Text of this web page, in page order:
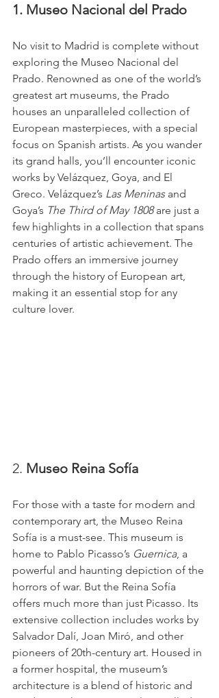
1. Museo Nacional del Prado
No visit to Madrid is complete without
exploring the Museo Nacional del
Prado. Renowned as one of the world’s
greatest art museums, the Prado
houses an unparalleled collection of
European masterpieces, with a special
focus on Spanish artists. As you wander
its grand halls, you’ll encounter iconic
works by Velázquez, Goya, and El
Greco. Velázquez’s Las Meninas and
Goya’s The Third of May 1808 are just a
few highlights in a collection that spans
centuries of artistic achievement. The
Prado offers an immersive journey
through the history of European art,
making it an essential stop for any
culture lover.
2. Museo Reina Sofía
For those with a taste for modern and
contemporary art, the Museo Reina
Sofía is a must-see. This museum is
home to Pablo Picasso’s Guernica, a
powerful and haunting depiction of the
horrors of war. But the Reina Sofía
offers much more than just Picasso. Its
extensive collection includes works by
Salvador Dalí, Joan Miró, and other
pioneers of 20th-century art. Housed in
a former hospital, the museum’s
architecture is a blend of historic and